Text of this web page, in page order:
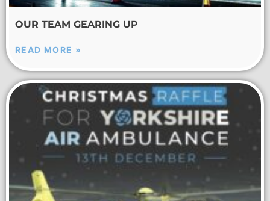
OUR TEAM GEARING UP
READ MORE »